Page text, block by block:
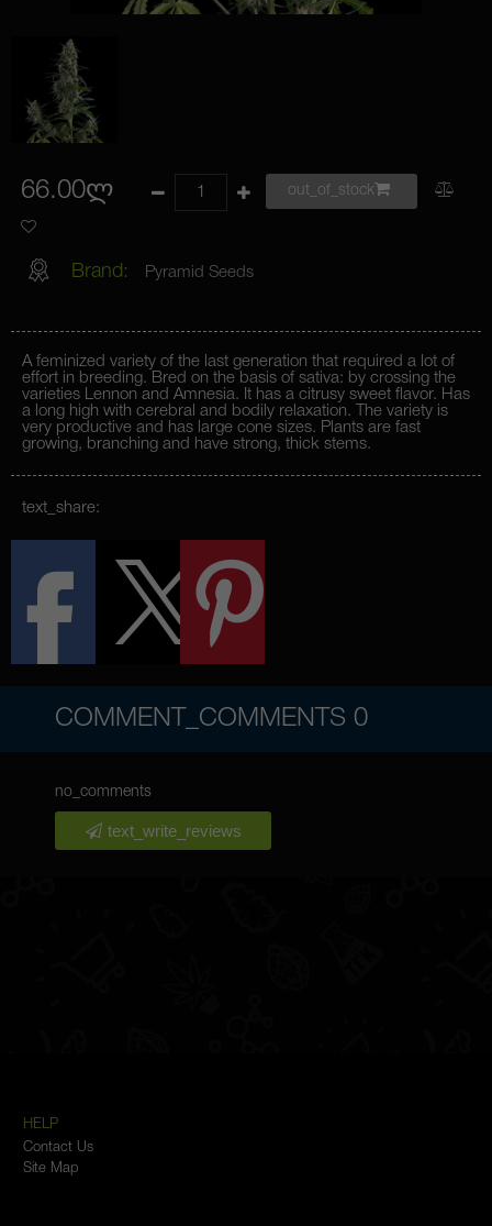
66.00ლ out_of_stock
Brand: Pyramid Seeds
A feminized variety of the last generation that required a lot of
effort in breeding. Bred on the basis of sativa: by crossing the
varieties Lennon and Amnesia. It has a citrusy sweet flavor. Has
a long high with cerebral and bodily relaxation. The variety is
very productive and has large cone sizes. Plants are fast
growing, branching and have strong, thick stems.
text_share:
COMMENT_COMMENTS 0
no_comments
text_write_reviews
HELP
Contact Us
Site Map